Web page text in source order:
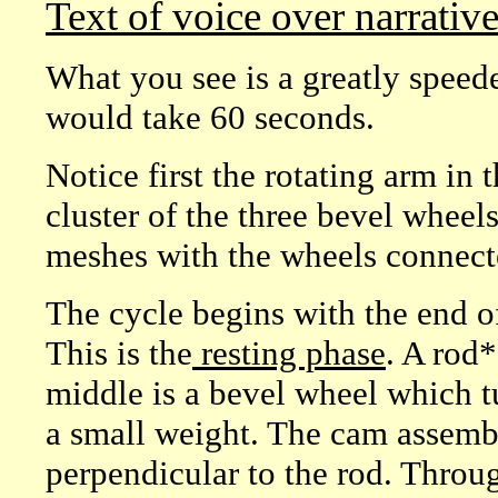
Text of voice over
What you see is a greatly
would take 60 seconds.
Notice first the rotating arm in
cluster of the three bevel
meshes with the wheels
The cycle begins with the end
This is the resting phase. A
middle is a bevel wheel which
a small weight. The cam
perpendicular to the rod.